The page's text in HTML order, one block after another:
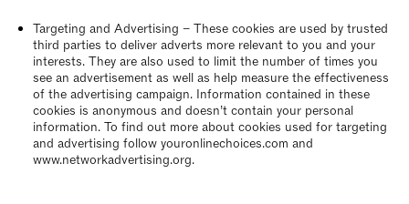
Targeting and Advertising – These cookies are used by trusted
third parties to deliver adverts more relevant to you and your
interests. They are also used to limit the number of times you
see an advertisement as well as help measure the effectiveness
of the advertising campaign. Information contained in these
cookies is anonymous and doesn’t contain your personal
information. To find out more about cookies used for targeting
and advertising follow youronlinechoices.com and
www.networkadvertising.org.